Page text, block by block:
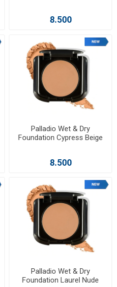
8.500
Palladio Wet & Dry
Foundation Cypress Beige
8.500
Palladio Wet & Dry
Foundation Laurel Nude